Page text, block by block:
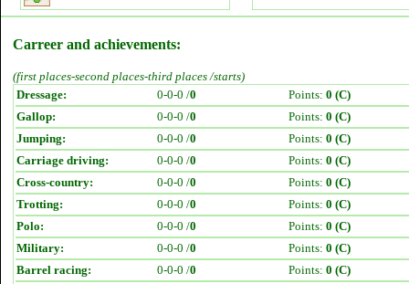
Carreer and achievements:
(first places-second places-third places /starts)
Dressage:
0-0-0 /0 Points: 0 (C)
Gallop:
0-0-0 /0 Points: 0 (C)
Jumping:
0-0-0 /0 Points: 0 (C)
Carriage driving:
0-0-0 /0 Points: 0 (C)
Cross-country:
0-0-0 /0 Points: 0 (C)
Trotting:
0-0-0 /0 Points: 0 (C)
Polo:
0-0-0 /0 Points: 0 (C)
Military:
0-0-0 /0 Points: 0 (C)
Barrel racing:
0-0-0 /0 Points: 0 (C)